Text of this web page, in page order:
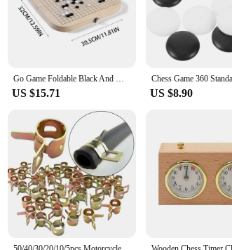
Go Game Foldable Black And White Weiqi Chessman Chess Set Children Puzzle Board Game Toys Gifts
US $15.71 US $8.90